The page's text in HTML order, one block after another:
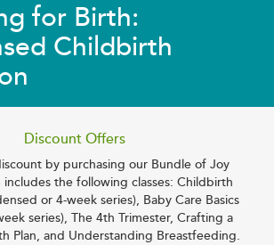
for Birth:
Childbirth
Discount Offers
by purchasing our Bundle of Joy
includes the following classes: Childbirth
or 4-week series), Baby Care Basics
series), The 4th Trimester, Crafting a
Plan, and Understanding Breastfeeding.